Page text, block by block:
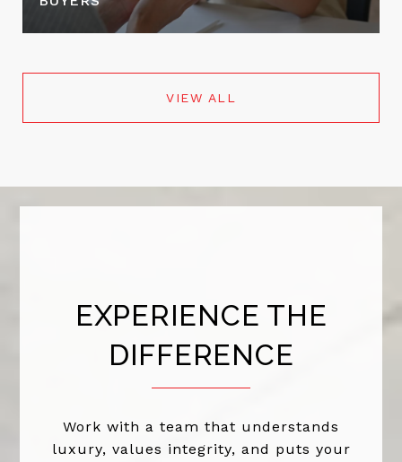
VIEW ALL
EXPERIENCE THE
DIFFERENCE
Work with a team that understands
luxury, values integrity, and puts your